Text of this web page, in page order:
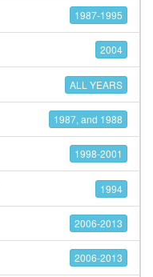
1987-1995
2004
ALL YEARS
1987, and 1988
1998-2001
1994
2006-2013
2006-2013